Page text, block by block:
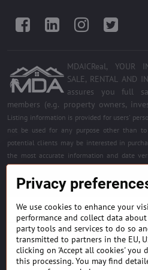
Facebook LinkedIn Instagram Twitter
MDAICReal, YOUR
SALE, RENTAL AND
assures you full
members (e.g. property owners,
Listing information is provided for users'
not be used for any purpose other than
potential clients may be interested in
the most accurate information and date
legal experts. Free quality services for all
the best platform.
BUILDING
HOME DÉCOR
FIND PROJECTS &
Privacy
We use cookies to enhance your
performance and collect data
party tools and services to do so
transmitted to partners in the EU,
clicking on 'Accept all cookies' you
this processing. You may find